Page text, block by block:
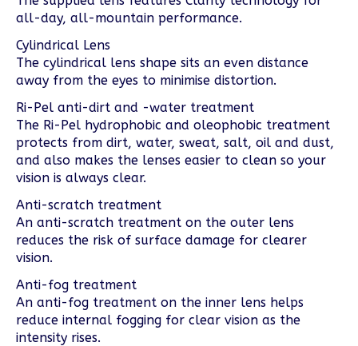
all-day, all-mountain performance.
Cylindrical Lens
The cylindrical lens shape sits an even distance
away from the eyes to minimise distortion.
Ri-Pel anti-dirt and -water treatment
The Ri-Pel hydrophobic and oleophobic treatment
protects from dirt, water, sweat, salt, oil and dust,
and also makes the lenses easier to clean so your
vision is always clear.
Anti-scratch treatment
An anti-scratch treatment on the outer lens
reduces the risk of surface damage for clearer
vision.
Anti-fog treatment
An anti-fog treatment on the inner lens helps
reduce internal fogging for clear vision as the
intensity rises.